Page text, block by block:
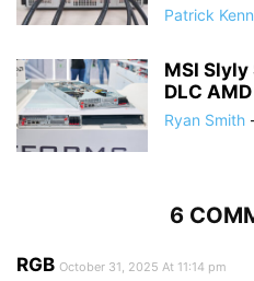
Patrick
MSI
DLC
Ryan Smith
6
RGB October 31, 2025 At 11:14 pm